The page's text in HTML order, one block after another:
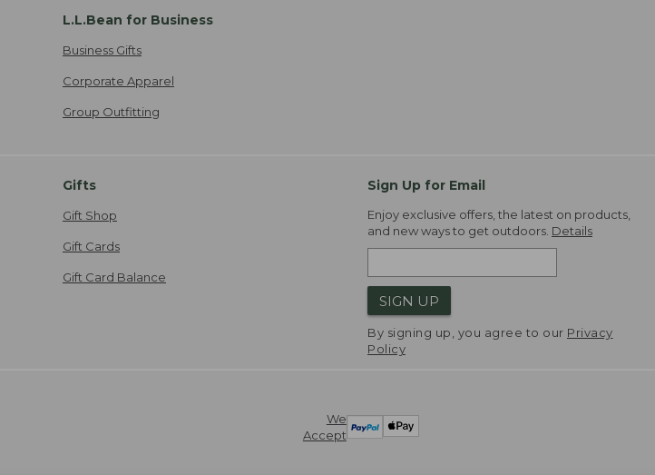
L.L.Bean for Business
Business Gifts
Corporate Apparel
Group Outfitting
Gifts
Gift Shop
Gift Cards
Gift Card Balance
Sign Up for Email
Enjoy exclusive offers, the latest on products,
and new ways to get outdoors. Details
SIGN UP
By signing up, you agree to our Privacy
Policy
We
Accept